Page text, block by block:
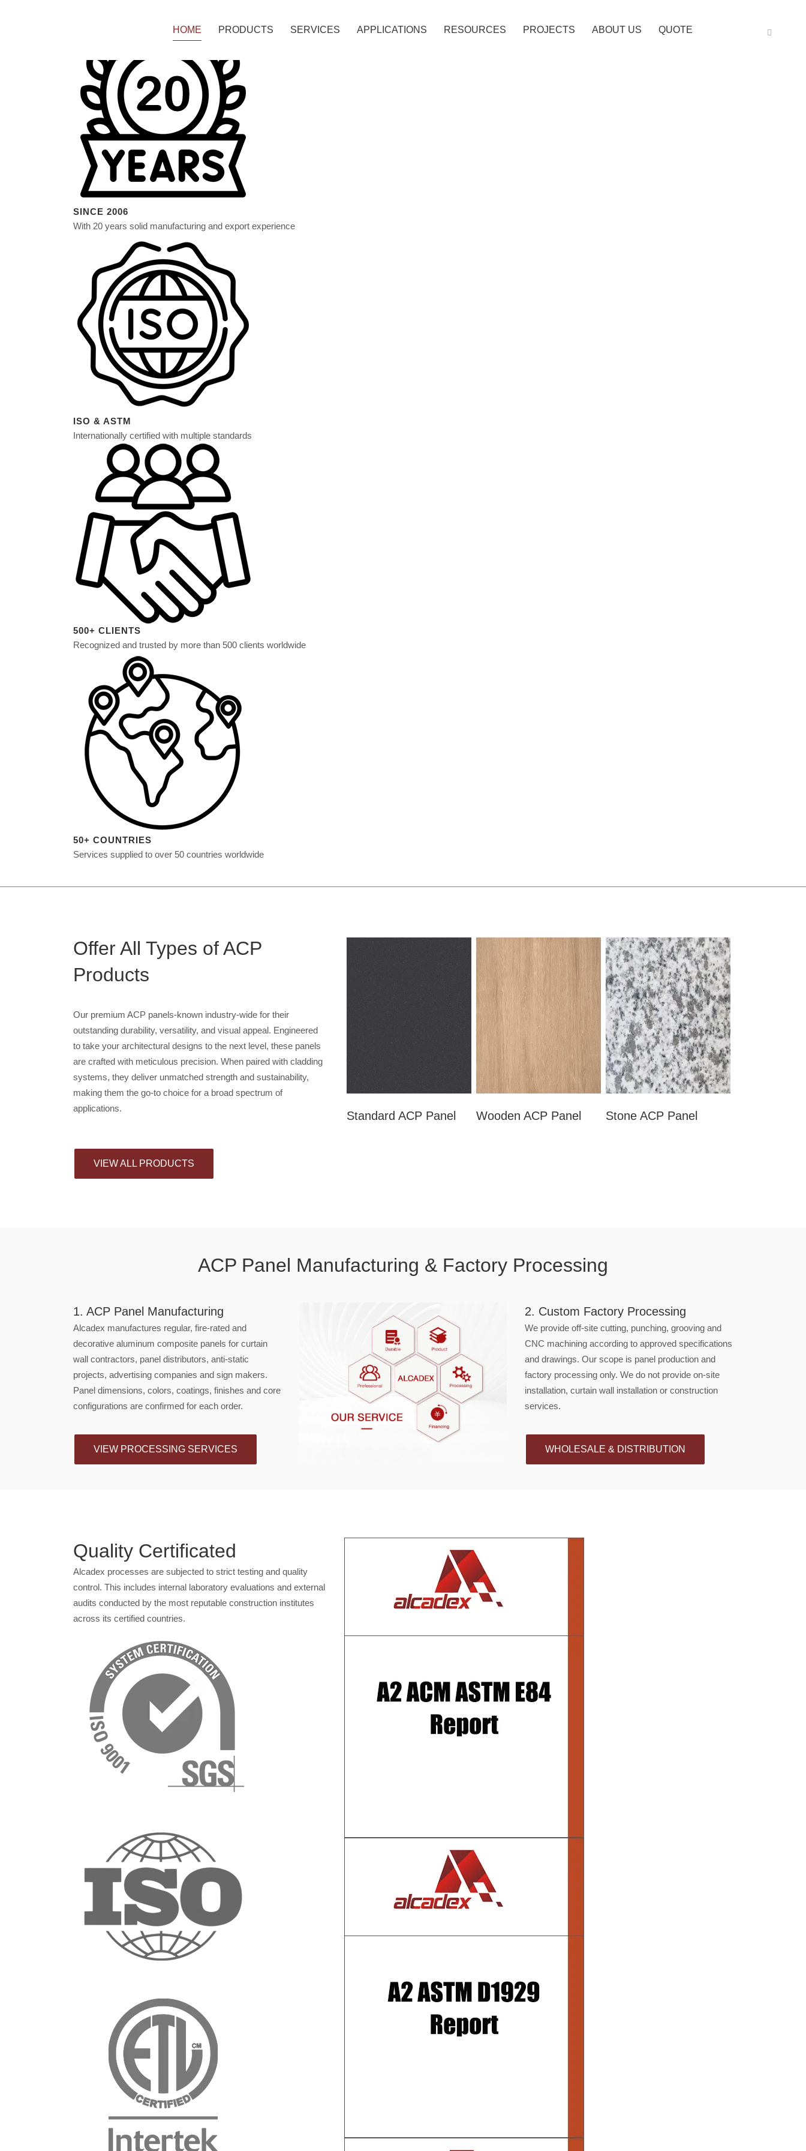
HOME PRODUCTS
PE ACP PANEL
PVDF ACP PANEL
A2 NON-COMBUSTIBLE ACP
WOOD FINISH ACP
ANTI-STATIC ACP
SERVICES APPLICATIONS RESOURCES PROJECTS ABOUT US QUOTE
SINCE 2006
With 20 years solid manufacturing and export experience
ISO & ASTM
Internationally certified with multiple standards
500+ CLIENTS
Recognized and trusted by more than 500 clients worldwide
50+ COUNTRIES
Services supplied to over 50 countries worldwide
Offer All Types of ACP
Products
Our premium ACP panels-known industry-wide for their
outstanding durability, versatility, and visual appeal. Engineered
to take your architectural designs to the next level, these panels
are crafted with meticulous precision. When paired with cladding
systems, they deliver unmatched strength and sustainability,
making them the go-to choice for a broad spectrum of
applications.
VIEW ALL PRODUCTS
Standard ACP Panel Wooden ACP Panel Stone ACP Panel
ACP Panel Manufacturing & Factory Processing
1. ACP Panel Manufacturing
Alcadex manufactures regular, fire-rated and
decorative aluminum composite panels for curtain
wall contractors, panel distributors, anti-static
projects, advertising companies and sign makers.
Panel dimensions, colors, coatings, finishes and core
configurations are confirmed for each order.
VIEW PROCESSING SERVICES
2. Custom Factory Processing
We provide off-site cutting, punching, grooving and
CNC machining according to approved specifications
and drawings. Our scope is panel production and
factory processing only. We do not provide on-site
installation, curtain wall installation or construction
services.
WHOLESALE & DISTRIBUTION
Quality Certificated
Alcadex processes are subjected to strict testing and quality
control. This includes internal laboratory evaluations and external
audits conducted by the most reputable construction institutes
across its certified countries.